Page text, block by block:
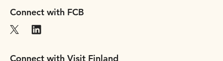
Connect with FCB
Connect with Visit Finland